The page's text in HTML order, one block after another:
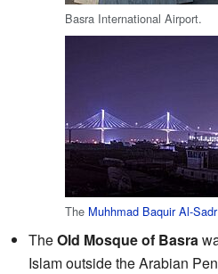
Basra International Airport.
The Muhhmad Baquir Al-Sadr
TheOld Mosque of Basra
Islam outside the Arabian